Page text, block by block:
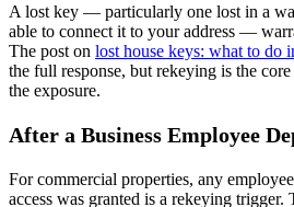
A lost key — particularly one lost in a
able to connect it to your address —
The post on lost house keys: what to do
the full response, but rekeying is the
the exposure.
After a Business Employee
For commercial properties, any
access was granted is a rekeying trigger.